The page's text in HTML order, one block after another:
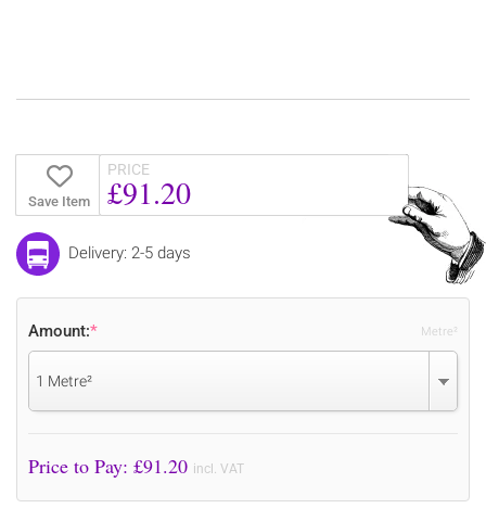
Save Item
PRICE
£91.20
Delivery: 2-5 days
Amount:*
1 Metre²
Metre²
Price to Pay: £91.20 incl. VAT